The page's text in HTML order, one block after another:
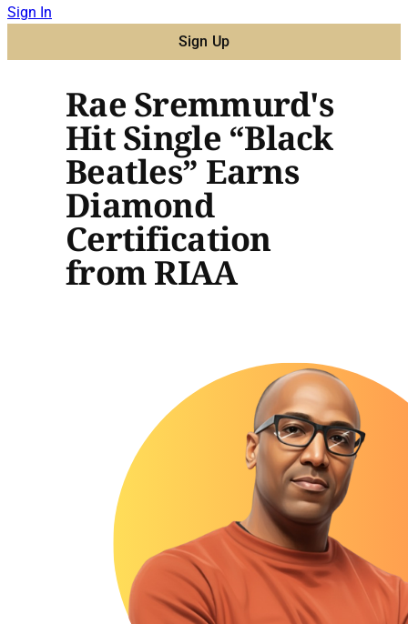
Sign In
Sign Up
Rae Sremmurd's
Hit Single “Black
Beatles” Earns
Diamond
Certification
from RIAA